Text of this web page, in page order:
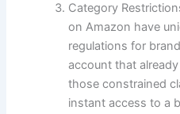
Category
on Amazon have
regulations for
account that
those constrained
instant access to a